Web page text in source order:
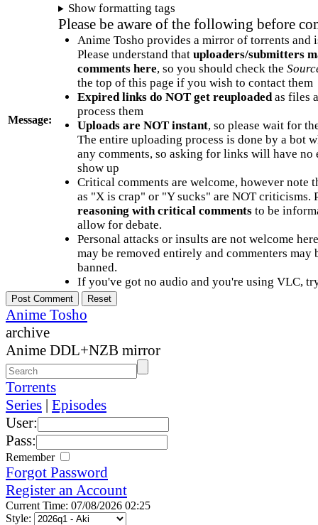
Message:
Show formatting tags
Please be aware of the following before
Anime Tosho provides a mirror of torrents and
Please understand that uploaders/submitters
comments here, so you should check the
the top of this page if you wish to contact them
Expired links do NOT get reuploadedas files
process them
Uploads are NOT instant, so please wait for
The entire uploading process is done by a bot
any comments, so asking for links will have no
show up
Critical comments are welcome, however note
as "X is crap" or "Y sucks" are NOT criticisms.
reasoning with critical commentsto be
allow for debate.
Personal attacks or insults are not welcome
may be removed entirely and commenters may
banned.
If you've got no audio and you're using VLC,
Anime Tosho
archive
Anime DDL+NZB mirror
Torrents
Series | Episodes
User:
Pass:
Remember
Forgot Password
Register an Account
Current Time: 07/08/2026 02:25
Style: